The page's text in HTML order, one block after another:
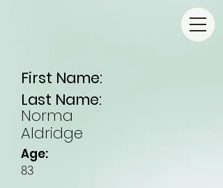
First Name:
Last Name:
Norma
Aldridge
Age:
83